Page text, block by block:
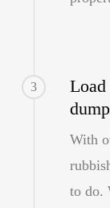
3
Load
With
to do.